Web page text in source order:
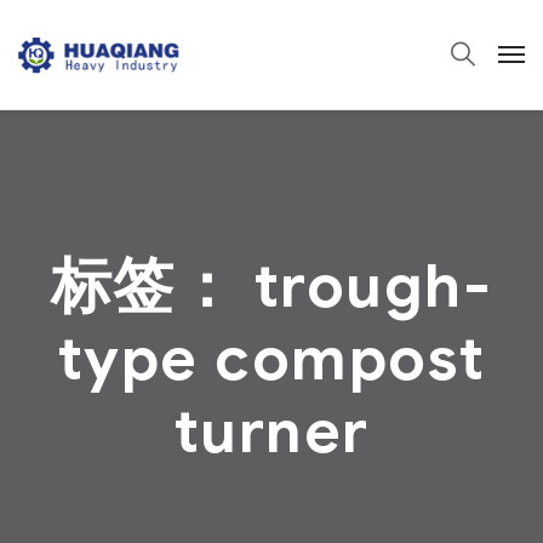
标签： trough-
type compost
turner